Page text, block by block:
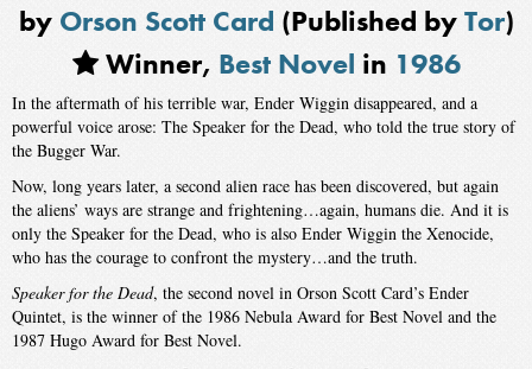
by Orson Scott Card (Published byTor)
Winner, Best Novel in 1986
In the aftermath of his terrible war, Ender Wiggin disappeared, and a
powerful voice arose: The Speaker for the Dead, who told the true story of
the Bugger War.
Now, long years later, a second alien race has been discovered, but again
the aliens’ ways are strange and frightening…again, humans die. And it is
only the Speaker for the Dead, who is also Ender Wiggin the Xenocide,
who has the courage to confront the mystery…and the truth.
Speaker for the Dead, the second novel in Orson Scott Card’s Ender
Quintet, is the winner of the 1986 Nebula Award for Best Novel and the
1987 Hugo Award for Best Novel.